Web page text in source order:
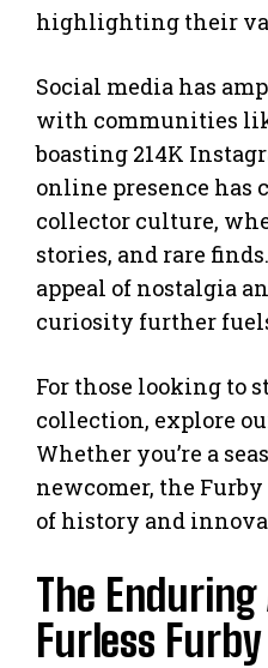
highlighting their
Social media has
with communities
boasting 214K
online presence has
collector culture,
stories, and rare
appeal of nostalgia
curiosity further
For those looking to
collection, explore
Whether you’re a
newcomer, the
of history and
The
Furless Furby